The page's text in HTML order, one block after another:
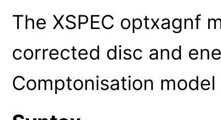
The XSPEC optxagnf
corrected disc and
Comptonisation model